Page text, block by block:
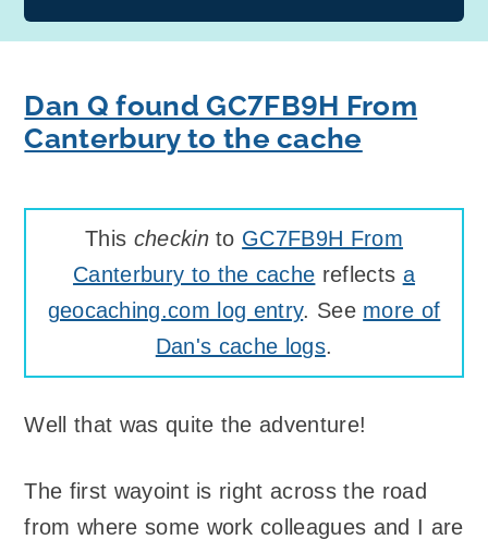
Dan Q found GC7FB9H From
Canterbury to the cache
This checkinto GC7FB9H From
Canterbury to the cache reflects a
geocaching.com log entry. See more of
Dan's cache logs.
Well that was quite the adventure!
The first wayoint is right across the road
from where some work colleagues and I are